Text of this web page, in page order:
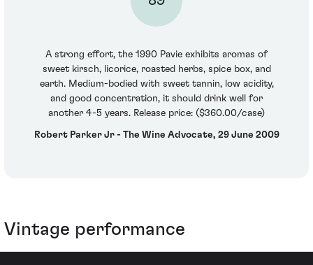
A strong effort, the 1990 Pavie exhibits aromas of
sweet kirsch, licorice, roasted herbs, spice box, and
earth. Medium-bodied with sweet tannin, low acidity,
and good concentration, it should drink well for
another 4-5 years. Release price: ($360.00/case)
Robert Parker Jr - The Wine Advocate, 29 June 2009
Vintage performance